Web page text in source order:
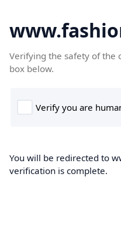
Verifying the safety of the
box below.
You will be redirected to
verification is complete.